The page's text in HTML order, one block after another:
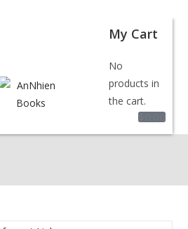
My Cart
No
products in
the cart.
$ 0.00